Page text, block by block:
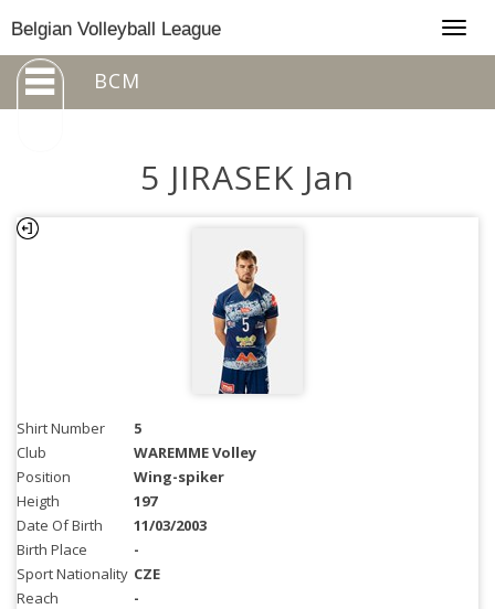
Belgian Volleyball League
BCM
5 JIRASEK Jan
Shirt Number
5
Club
WAREMME Volley
Position
Wing-spiker
Heigth
197
Date Of Birth
11/03/2003
Birth Place
-
Sport Nationality CZE
Reach
-